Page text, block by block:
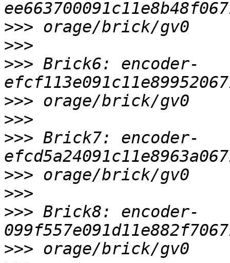
>>>
>>>
>>> Brick6: encoder-
>>>
>>>
>>> Brick7: encoder-
>>>
>>>
>>> Brick8: encoder-
>>>